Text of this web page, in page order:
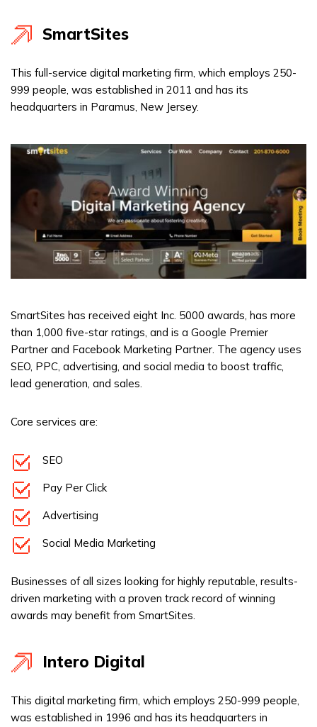
SmartSites
This full-service digital marketing firm, which employs 250-
999 people, was established in 2011 and has its
headquarters in Paramus, New Jersey.
SmartSites has received eight Inc. 5000 awards, has more
than 1,000 five-star ratings, and is a Google Premier
Partner and Facebook Marketing Partner. The agency uses
SEO, PPC, advertising, and social media to boost traffic,
lead generation, and sales.
Core services are:
SEO
Pay Per Click
Advertising
Social Media Marketing
Businesses of all sizes looking for highly reputable, results-
driven marketing with a proven track record of winning
awards may benefit from SmartSites.
Intero Digital
This digital marketing firm, which employs 250-999 people,
was established in 1996 and has its headquarters in